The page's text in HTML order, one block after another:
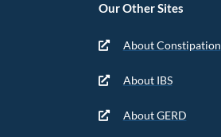
Our Other Sites
About Constipation
About IBS
About GERD